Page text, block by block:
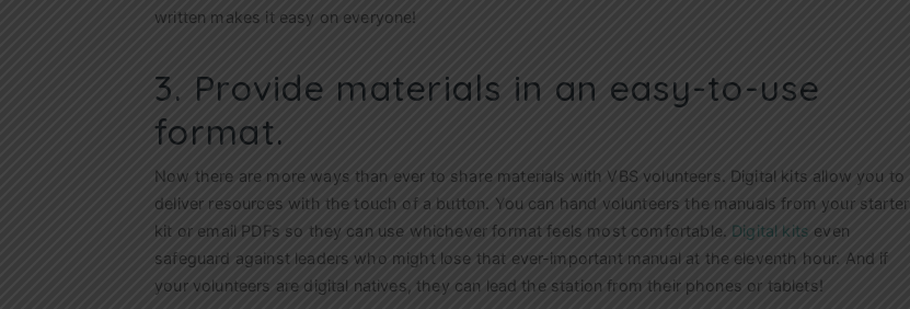
written makes it easy on everyone!
3. Provide materials in an easy-to-use
format.
Now there are more ways than ever to share materials with VBS volunteers. Digital kits allow you to
deliver resources with the touch of a button. You can hand volunteers the manuals from your starter
kit or email PDFs so they can use whichever format feels most comfortable. Digital kits even
safeguard against leaders who might lose that ever-important manual at the eleventh hour. And if
your volunteers are digital natives, they can lead the station from their phones or tablets!